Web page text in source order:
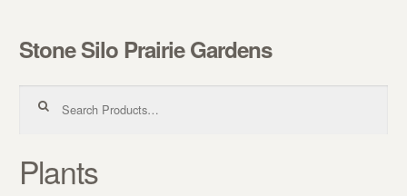
Skip to navigation
Skip to content
Stone Silo Prairie Gardens
Plants